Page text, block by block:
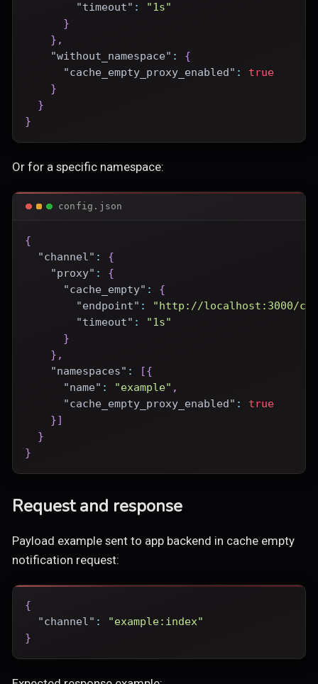
"timeout" :
"1s"
}
} ,
"without_namespace" :
{
"cache_empty_proxy_enabled" :
true
}
}
}
Or for a specific namespace:
config.json
{
"channel" :
{
"proxy" :
{
"cache_empty" :
{
"endpoint" :
"http://localhost:3000/
"timeout" :
"1s"
}
} ,
"namespaces" : [{
"name" : "example" ,
"cache_empty_proxy_enabled" :
true
}]
}
}
Request and response
Payload example sent to app backend in cache empty
notification request:
{
"channel" :
"example:index"
}